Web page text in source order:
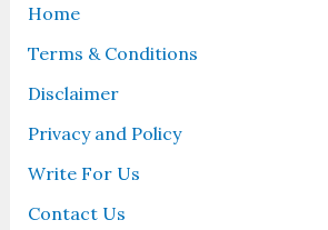
Home
Terms & Conditions
Disclaimer
Privacy and Policy
Write For Us
Contact Us